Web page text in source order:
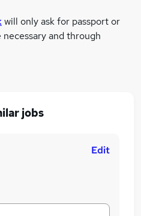
will only ask for passport or
and through
jobs
Edit